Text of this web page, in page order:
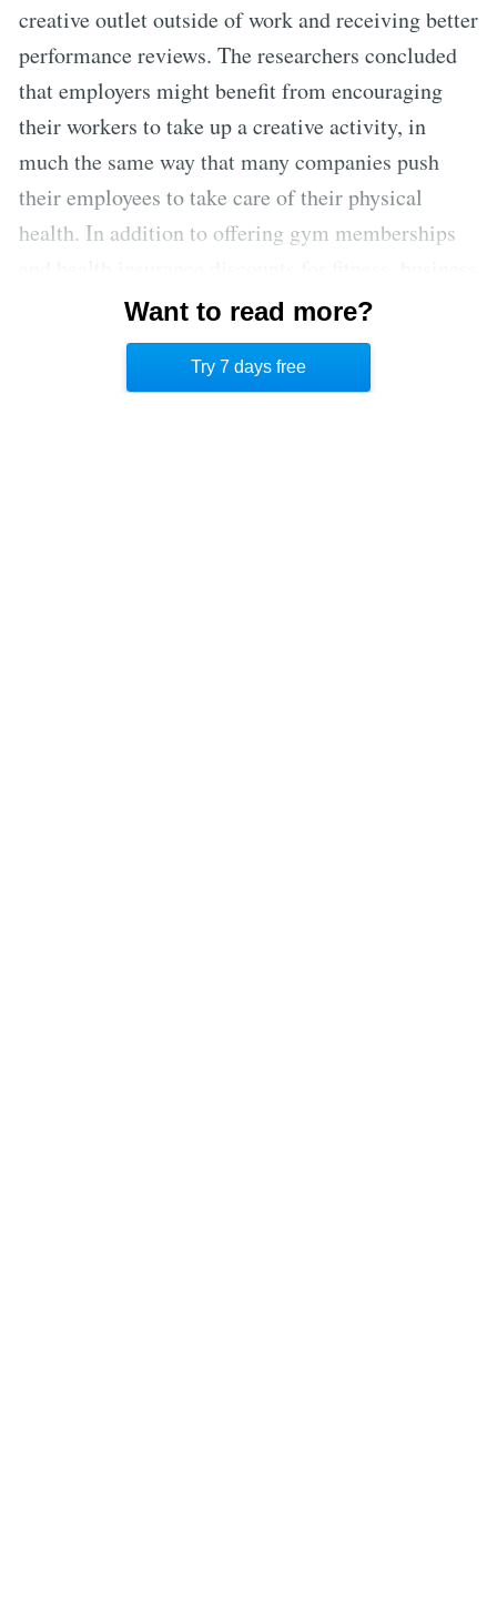
creative outlet outside of work and receiving better
performance reviews. The researchers concluded
that employers might benefit from encouraging
their workers to take up a creative activity, in
much the same way that many companies push
their employees to take care of their physical
health. In addition to offering gym memberships
owners might consider offering discounts for
dance and art classes to boost their employees’
Want to read more?
Try 7 days free